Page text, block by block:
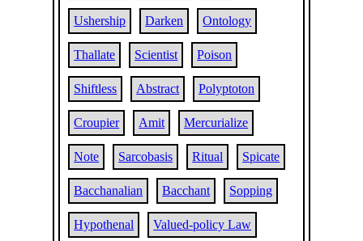
Ushership Darken Ontology
Thallate Scientist Poison
Shiftless Abstract Polyptoton
Croupier Amit Mercurialize
Note Sarcobasis Ritual Spicate
Bacchanalian Bacchant Sopping
Hypothenal Valued-policy Law